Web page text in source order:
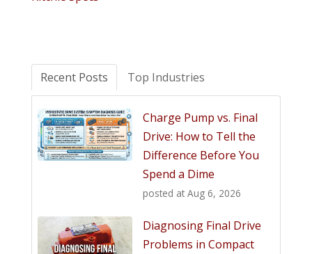
Recent Posts Top Industries
Charge Pump vs. Final
Drive: How to Tell the
Difference Before You
Spend a Dime
posted at Aug 6, 2026
Diagnosing Final Drive
Problems in Compact